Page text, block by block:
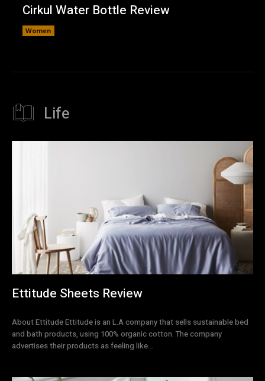
Cirkul Water Bottle Review
Women
Life
Ettitude Sheets Review
About Ettitude Ettitude is an L.A company that sells sustainable bed
and bath products, using 100% organic cotton. The company
advertises their products as feeling like...